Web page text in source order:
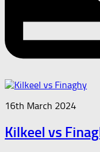
16th March 2024
Kilkeel vs